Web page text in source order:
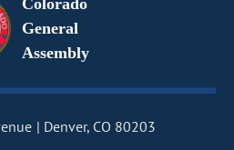
Colorado
General
Assembly
Denver, CO 80203